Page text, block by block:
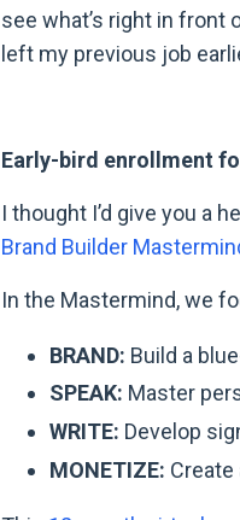
see what’s right in front
left my previous job
Early-bird enrollment
I thought I’d give you a
Brand Builder
In the Mastermind, we
BRAND: Build a
SPEAK: Master
WRITE: Develop
MONETIZE: